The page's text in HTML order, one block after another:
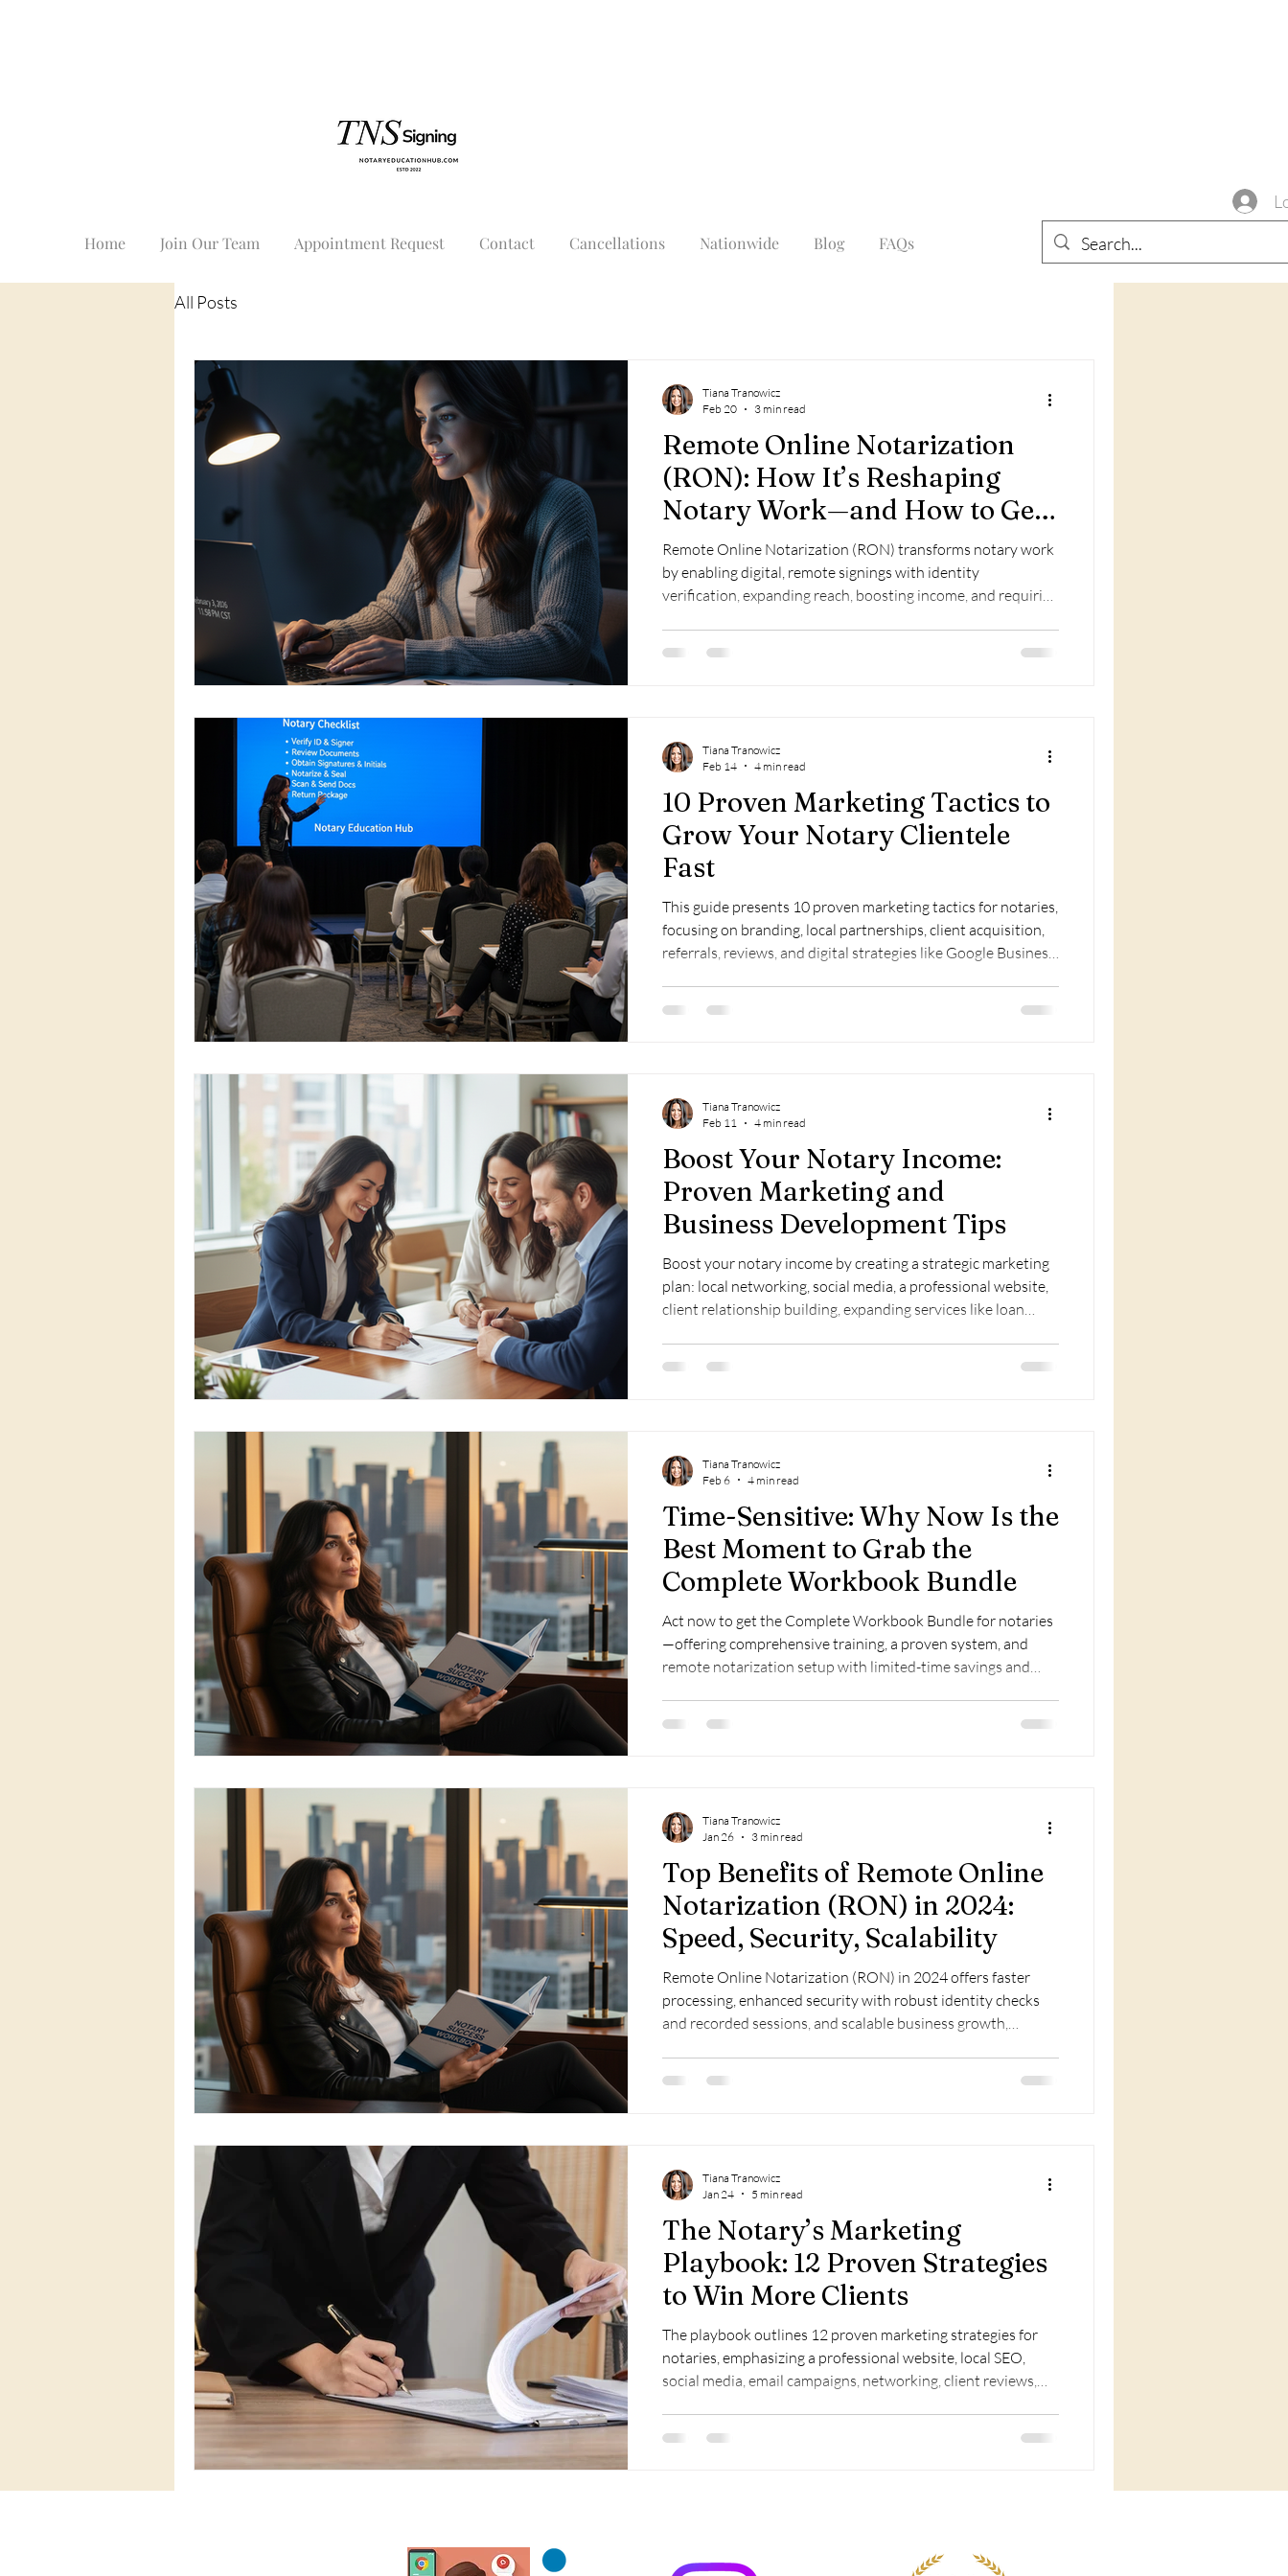
Home Join Our Team Appointment Request Contact Cancellations Nationwide Blog FAQs
All Posts
Remote Online Notarization
(RON): How It’s Reshaping
Notary Work—and How to Get
Ready
Remote Online Notarization (RON) transforms notary work
by enabling digital, remote signings with identity
verification, expanding reach, boosting income, and requiring
Tiana Tranowicz
Feb 20
3 min read
10 Proven Marketing Tactics to
Grow Your Notary Clientele
Fast
This guide presents 10 proven marketing tactics for notaries,
focusing on branding, local partnerships, client acquisition,
referrals, reviews, and digital strategies like Google Business,
Tiana Tranowicz
Feb 14
4 min read
Boost Your Notary Income:
Proven Marketing and
Business Development Tips
Boost your notary income by creating a strategic marketing
plan: local networking, social media, a professional website,
client relationship building, expanding services like loan
Tiana Tranowicz
Feb 11
4 min read
Time-Sensitive: Why Now Is the
Best Moment to Grab the
Complete Workbook Bundle
Act now to get the Complete Workbook Bundle for notaries
—offering comprehensive training, a proven system, and
remote notarization setup with limited-time savings and
Tiana Tranowicz
Feb 6
4 min read
Top Benefits of Remote Online
Notarization (RON) in 2024:
Speed, Security, Scalability
Remote Online Notarization (RON) in 2024 offers faster
processing, enhanced security with robust identity checks
and recorded sessions, and scalable business growth,
Tiana Tranowicz
Jan 26
3 min read
The Notary’s Marketing
Playbook: 12 Proven Strategies
to Win More Clients
The playbook outlines 12 proven marketing strategies for
notaries, emphasizing a professional website, local SEO,
social media, email campaigns, networking, client reviews,
Tiana Tranowicz
Jan 24
5 min read